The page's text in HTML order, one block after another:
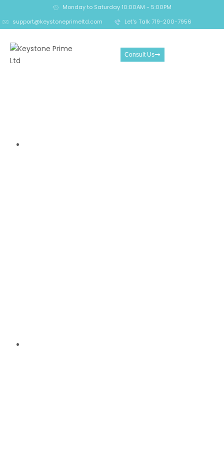
Monday to Saturday 10:00AM - 5:00PM
support@keystoneprimeltd.com
Let's Talk 719-200-7956
Consult Us